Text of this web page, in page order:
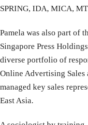
SPRING, IDA, MICA,
Pamela was also part of
Singapore Press
diverse portfolio of
Online Advertising Sales
managed key sales
East Asia.